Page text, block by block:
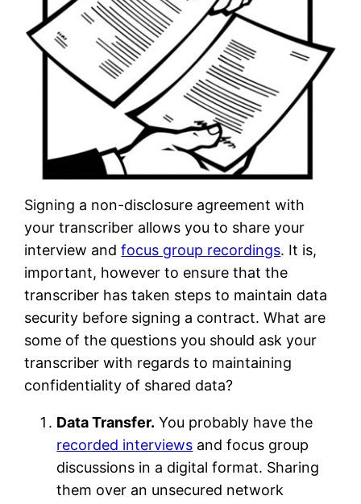
Signing a non-disclosure agreement with
your transcriber allows you to share your
interview andfocus group recordings. It is,
important, however to ensure that the
transcriber has taken steps to maintain data
security before signing a contract. What are
some of the questions you should ask your
transcriber with regards to maintaining
confidentiality of shared data?
Data Transfer. You probably have the
recorded interviews and focus group
discussions in a digital format. Sharing
them over an unsecured network